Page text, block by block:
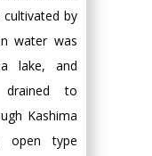
by
water was
lake, and
to
Kashima
open type